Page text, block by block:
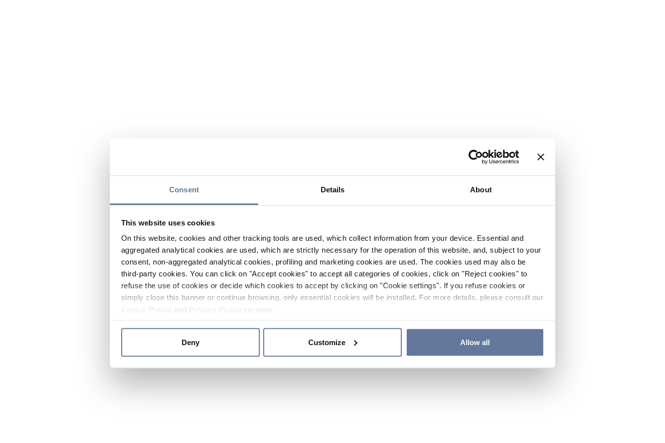
Consent Details About
This website uses cookies
On this website, cookies and other tracking tools are used, which collect information from your device. Essential and
aggregated analytical cookies are used, which are strictly necessary for the operation of this website, and, subject to your
consent, non-aggregated analytical cookies, profiling and marketing cookies are used. The cookies used may also be
third-party cookies. You can click on "Accept cookies" to accept all categories of cookies, click on "Reject cookies" to
refuse the use of cookies or decide which cookies to accept by clicking on "Cookie settings". If you refuse cookies or
simply close this banner or continue browsing, only essential cookies will be installed. For more details, please consult our
and sections.
Deny Customize Allow all